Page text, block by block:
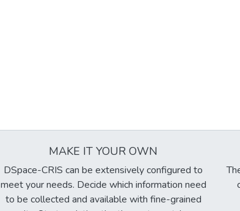
MAKE IT YOUR OWN
DSpace-CRIS can be extensively configured to
meet your needs. Decide which information need
to be collected and available with fine-grained